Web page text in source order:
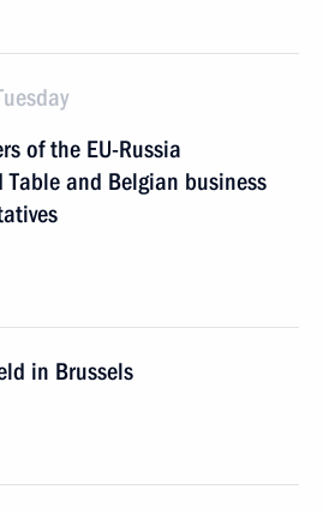
of the EU-Russia
Table and Belgian business
in Brussels